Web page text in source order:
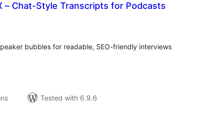
– Chat-Style Transcripts for Podcasts
bubbles for readable, SEO-friendly interviews
Tested with 6.9.6